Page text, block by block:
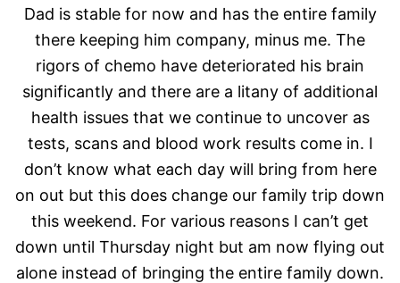
Dad is stable for now and has the entire family
there keeping him company, minus me. The
rigors of chemo have deteriorated his brain
significantly and there are a litany of additional
health issues that we continue to uncover as
tests, scans and blood work results come in. I
don’t know what each day will bring from here
on out but this does change our family trip down
this weekend. For various reasons I can’t get
down until Thursday night but am now flying out
alone instead of bringing the entire family down.